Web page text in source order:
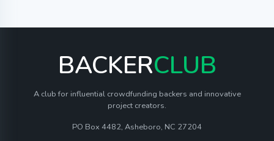
BACKERCLUB
A club for influential crowdfunding backers and innovative
project creators.
PO Box 4482, Asheboro, NC 27204